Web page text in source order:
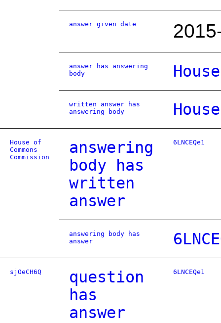
answer given date
answer has answering
body
written answer has
answering body
House of
Commons
Commission
answering
body has
written
answer
6LNCEQe1
answering body has
answer
sjOeCH6Q
question
has
answer
6LNCEQe1